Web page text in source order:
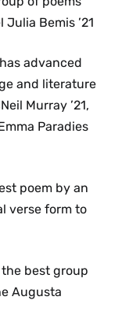
Bemis ’21
advanced
and literature
Murray ’21,
Paradies
poem by an
verse form to
best group
Augusta